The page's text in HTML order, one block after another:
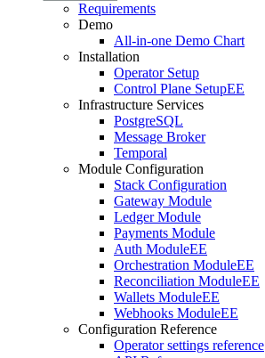
Requirements
Demo
All-in-one Demo Chart
Installation
Operator Setup
Control Plane SetupEE
Infrastructure Services
PostgreSQL
Message Broker
Temporal
Module Configuration
Stack Configuration
Gateway Module
Ledger Module
Payments Module
Auth ModuleEE
Orchestration ModuleEE
Reconciliation ModuleEE
Wallets ModuleEE
Webhooks ModuleEE
Configuration Reference
Operator settings reference